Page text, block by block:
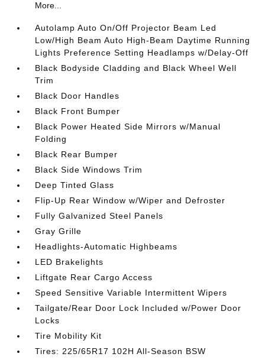
More...
Autolamp Auto On/Off Projector Beam Led
Low/High Beam Auto High-Beam Daytime Running
Lights Preference Setting Headlamps w/Delay-Off
Black Bodyside Cladding and Black Wheel Well
Trim
Black Door Handles
Black Front Bumper
Black Power Heated Side Mirrors w/Manual
Folding
Black Rear Bumper
Black Side Windows Trim
Deep Tinted Glass
Flip-Up Rear Window w/Wiper and Defroster
Fully Galvanized Steel Panels
Gray Grille
Headlights-Automatic Highbeams
LED Brakelights
Liftgate Rear Cargo Access
Speed Sensitive Variable Intermittent Wipers
Tailgate/Rear Door Lock Included w/Power Door
Locks
Tire Mobility Kit
Tires: 225/65R17 102H All-Season BSW